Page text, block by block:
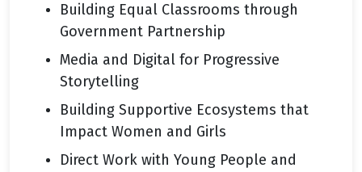
Building Equal Classrooms through
Government Partnership
Media and Digital for Progressive
Storytelling
Building Supportive Ecosystems that
Impact Women and Girls
Direct Work with Young People and